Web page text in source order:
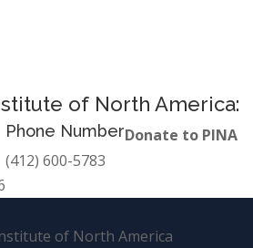
of North America:
Phone Number
(412) 600-5783
Donate to PINA
of North America